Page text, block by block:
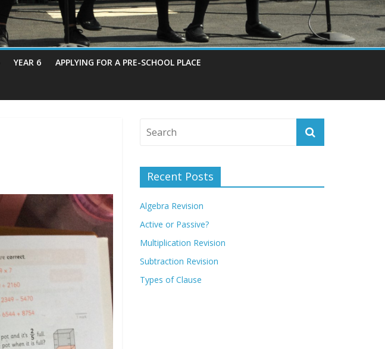
YEAR 6 APPLYING FOR A PRE-SCHOOL PLACE
Recent Posts
Algebra Revision
Active or Passive?
Multiplication Revision
Subtraction Revision
Types of Clause